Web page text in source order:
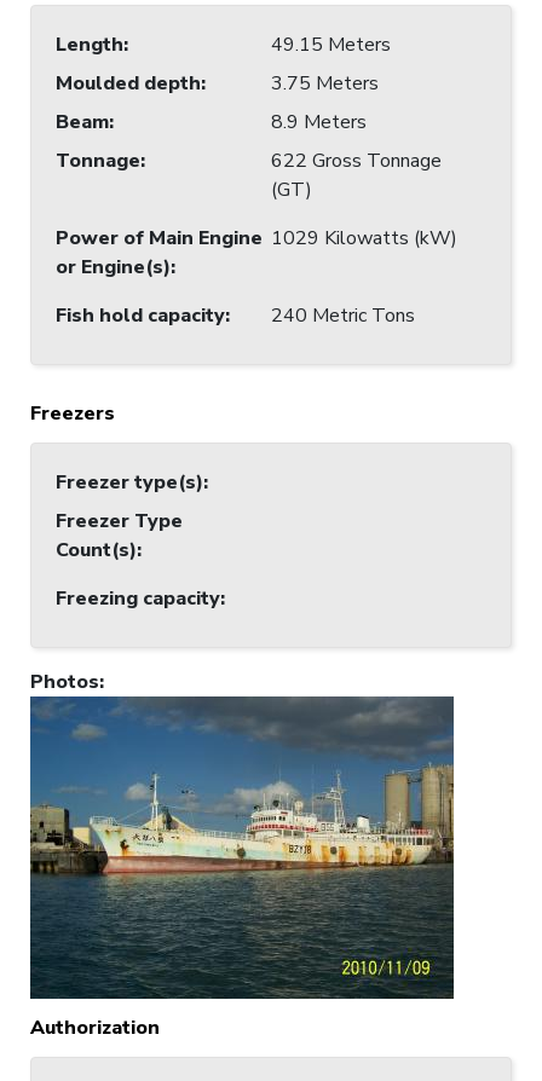
Length:
49.15 Meters
Moulded depth:
3.75 Meters
Beam:
8.9 Meters
Tonnage:
622 Gross Tonnage
(GT)
Power of Main Engine
or Engine(s):
1029 Kilowatts (kW)
Fish hold capacity: 240 Metric Tons
Freezers
Freezer type(s):
Freezer Type
Count(s):
Freezing capacity:
Photos:
Authorization